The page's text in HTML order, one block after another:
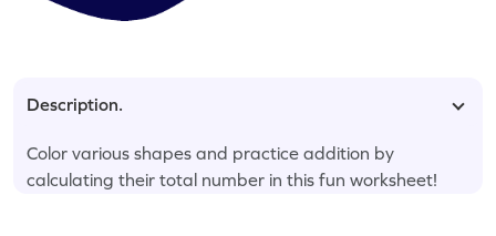
Description.
Color various shapes and practice addition by
calculating their total number in this fun worksheet!